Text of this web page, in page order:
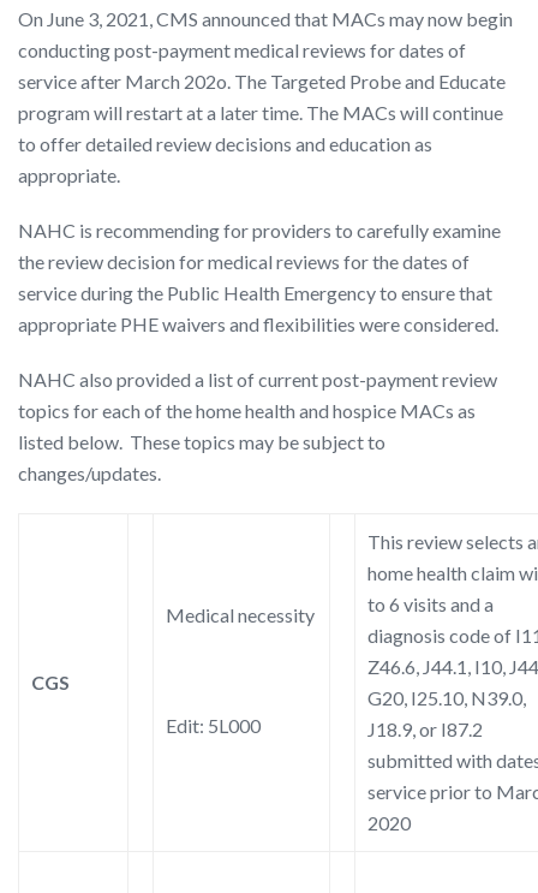
On June 3, 2021, CMS announced that MACs may now begin
conducting post-payment medical reviews for dates of
service after March 202o. The Targeted Probe and Educate
program will restart at a later time. The MACs will continue
to offer detailed review decisions and education as
appropriate.
NAHC is recommending for providers to carefully examine
the review decision for medical reviews for the dates of
service during the Public Health Emergency to ensure that
appropriate PHE waivers and flexibilities were considered.
NAHC also provided a list of current post-payment review
topics for each of the home health and hospice MACs as
listed below. These topics may be subject to
changes/updates.
CGS
Medical necessity
Edit: 5L000
This review selects
home health claim
to 6 visits and a
diagnosis code of
Z46.6, J44.1, I10,
G20, I25.10, N39.0,
J18.9, or I87.2
submitted with
service prior to
2020